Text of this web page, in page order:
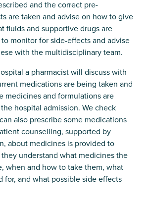
and the correct pre-
are taken and advise on how to give
fluids and supportive drugs are
monitor for side-effects and advise
with the multidisciplinary team.
a pharmacist will discuss with
medications are being taken and
medicines and formulations are
hospital admission. We check
also prescribe some medications
counselling, supported by
about medicines is provided to
understand what medicines the
when and how to take them, what
for, and what possible side effects